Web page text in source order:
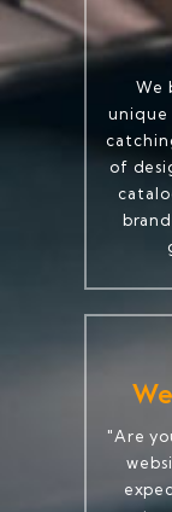
We
unique
of
"Are